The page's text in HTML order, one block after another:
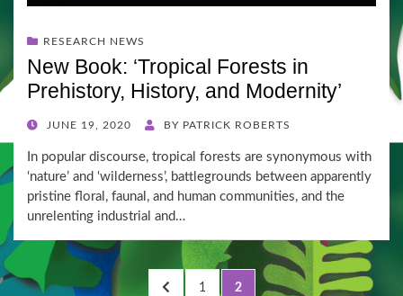
RESEARCH NEWS
New Book: ‘Tropical Forests in
Prehistory, History, and Modernity’
POSTEDJUNE 19, 2020 BY PATRICK ROBERTS
In popular discourse, tropical forests are synonymous with
‘nature’ and ‘wilderness’, battlegrounds between apparently
pristine floral, faunal, and human communities, and the
unrelenting industrial and…
Posts
PREVIOUS
PAGE
1 PAGE
2